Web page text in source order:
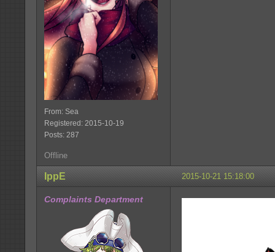
From: Sea
Registered: 2015-10-19
Posts: 287
Offline
2015-10-21 15:18:00
IppE
Complaints Department